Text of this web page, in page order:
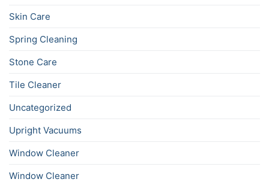
Skin Care
Spring Cleaning
Stone Care
Tile Cleaner
Uncategorized
Upright Vacuums
Window Cleaner
Window Cleaner